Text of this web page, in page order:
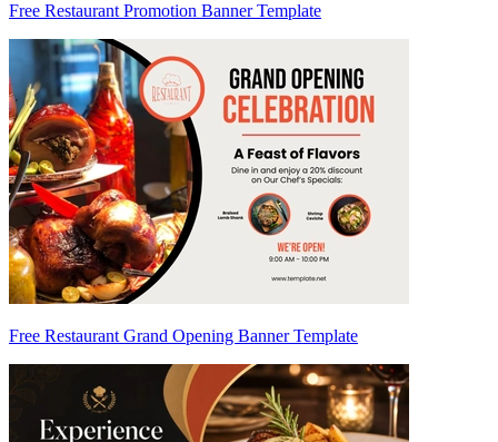
Free Restaurant Promotion Banner Template
Free Restaurant Grand Opening Banner Template